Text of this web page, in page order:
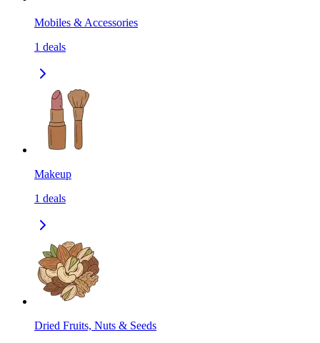
Mobiles & Accessories
1 deals
Makeup
1 deals
Dried Fruits, Nuts & Seeds